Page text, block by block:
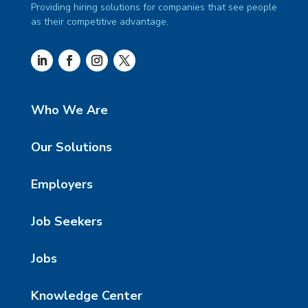
Providing hiring solutions for companies that see people
as their competitive advantage.
Who We Are
Our Solutions
Employers
Job Seekers
Jobs
Knowledge Center